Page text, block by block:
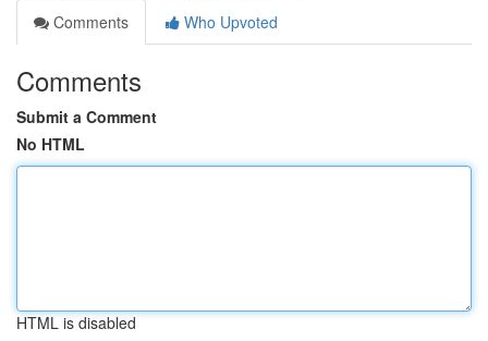
Comments
Who Upvoted
Comments
Submit a Comment
No HTML
HTML is disabled